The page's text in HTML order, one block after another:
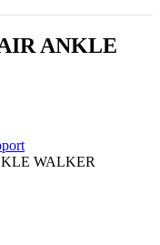
ANKLE
WALKER